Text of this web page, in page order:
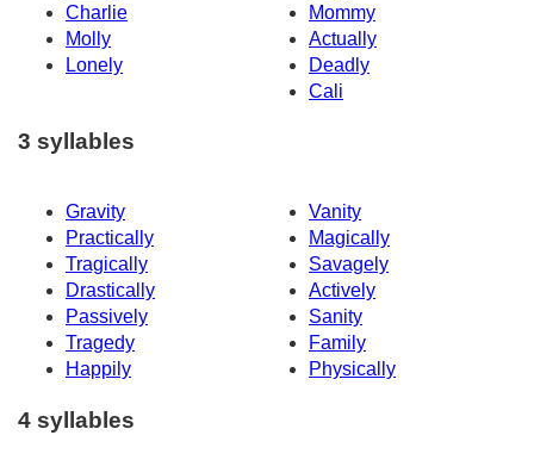
Charlie
Mommy
Molly
Actually
Lonely
Deadly
Cali
3 syllables
Gravity
Vanity
Practically
Magically
Tragically
Savagely
Drastically
Actively
Passively
Sanity
Tragedy
Family
Happily
Physically
4 syllables